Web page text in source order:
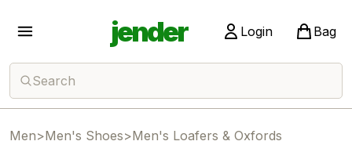
jender Login Bag
Search
Men>Men's Shoes>Men's Loafers & Oxfords